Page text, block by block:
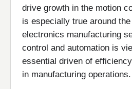
drive growth in the motion
is especially true around
electronics manufacturing
control and automation is
essential driven of
in manufacturing operations.